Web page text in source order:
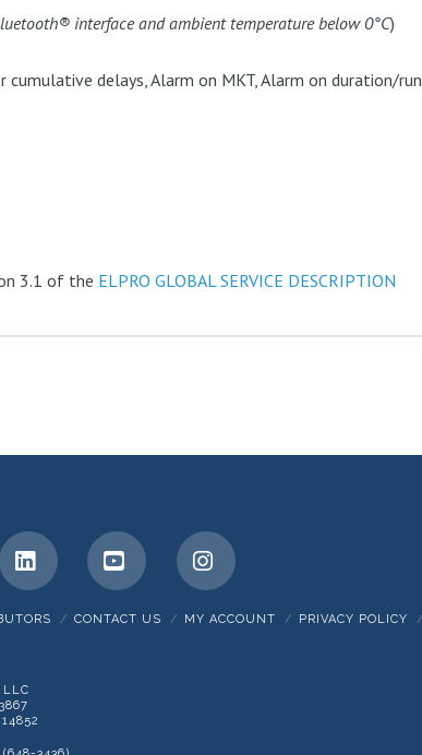
interface and ambient temperature below 0°C)
delays, Alarm on MKT, Alarm on duration/run
3.1 of the ELPRO GLOBAL SERVICE DESCRIPTION
LinkedInYouTube Instagram
CONTACT US MY ACCOUNT PRIVACY POLICY
LLC